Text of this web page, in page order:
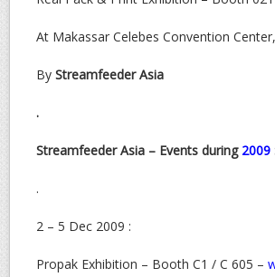
At Makassar Celebes Convention
By Streamfeeder Asia
.
Streamfeeder Asia – Events during 2009
.
2 – 5 Dec 2009 :
Propak Exhibition – Booth C1 / C 605 –